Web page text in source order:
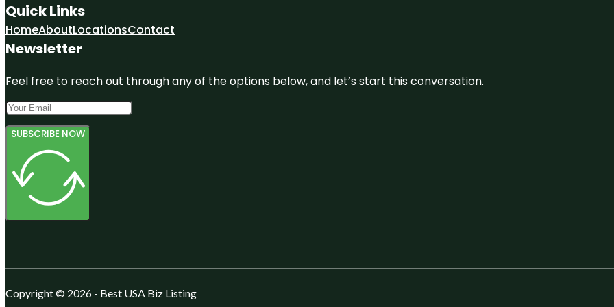
Quick Links
HomeAboutLocationsContact
Newsletter
Feel free to reach out through any of the options below, and let’s start this conversation.
SUBSCRIBE NOW
Copyright © 2026 - Best USA Biz Listing